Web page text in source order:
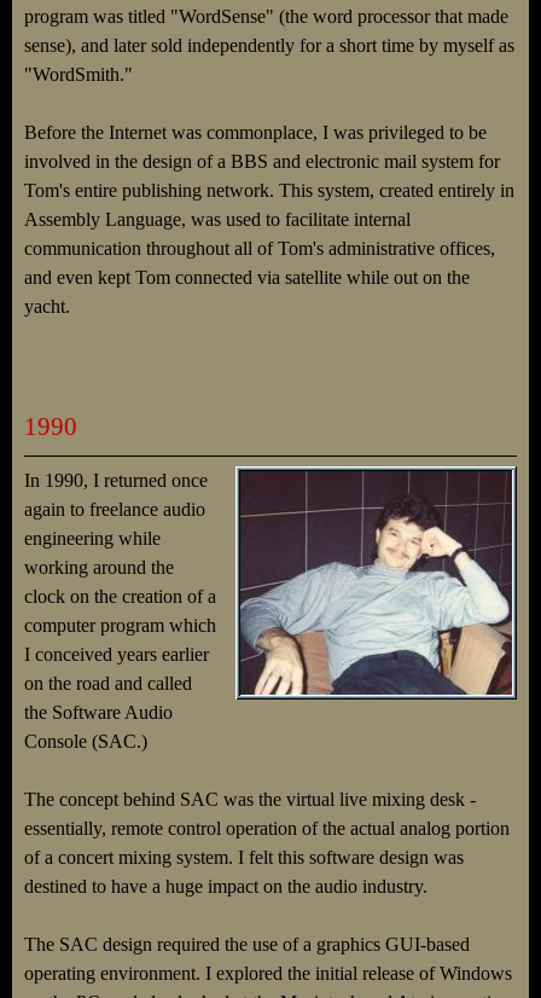
program was titled "WordSense" (the word processor that made
sense), and later sold independently for a short time by myself as
"WordSmith."
Before the Internet was commonplace, I was privileged to be
involved in the design of a BBS and electronic mail system for
Tom's entire publishing network. This system, created entirely in
Assembly Language, was used to facilitate internal
communication throughout all of Tom's administrative offices,
and even kept Tom connected via satellite while out on the
yacht.
1990
In 1990, I returned once
again to freelance audio
engineering while
working around the
clock on the creation of a
computer program which
I conceived years earlier
on the road and called
the Software Audio
Console (SAC.)
The concept behind SAC was the virtual live mixing desk -
essentially, remote control operation of the actual analog portion
of a concert mixing system. I felt this software design was
destined to have a huge impact on the audio industry.
The SAC design required the use of a graphics GUI-based
operating environment. I explored the initial release of Windows